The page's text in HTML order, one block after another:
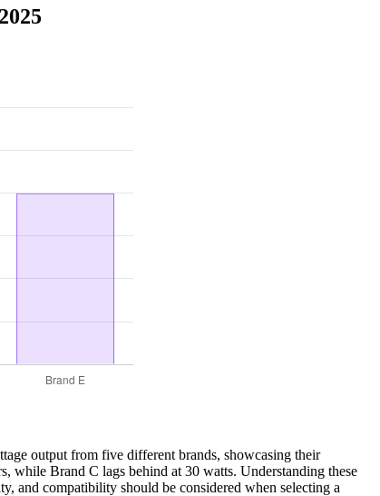
output from five different brands, showcasing their
while Brand C lags behind at 30 watts. Understanding these
and compatibility should be considered when selecting a